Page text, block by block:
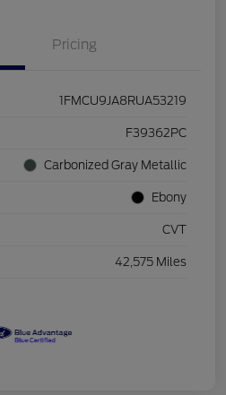
Pricing
1FMCU9JA8RUA53219
F39362PC
Carbonized Gray Metallic
Ebony
CVT
42,575 Miles